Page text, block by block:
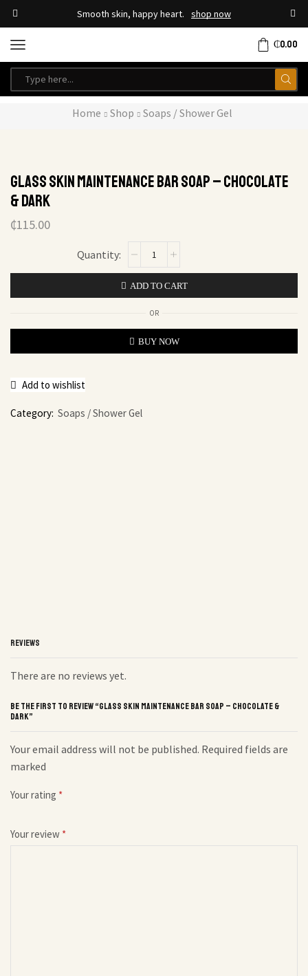
Smooth skin, happy heart. shop now
₵0.00
Home Shop Soaps / Shower Gel
Glass Skin Maintenance Bar Soap – Chocolate
& Dark
₵115.00
ADD TO CART
OR
BUY NOW
Add to wishlist
Category: Soaps / Shower Gel
REVIEWS
There are no reviews yet.
BE THE FIRST TO REVIEW “GLASS SKIN MAINTENANCE BAR SOAP – CHOCOLATE &
DARK”
Your email address will not be published. Required fields are
marked
Your rating *
Your review *